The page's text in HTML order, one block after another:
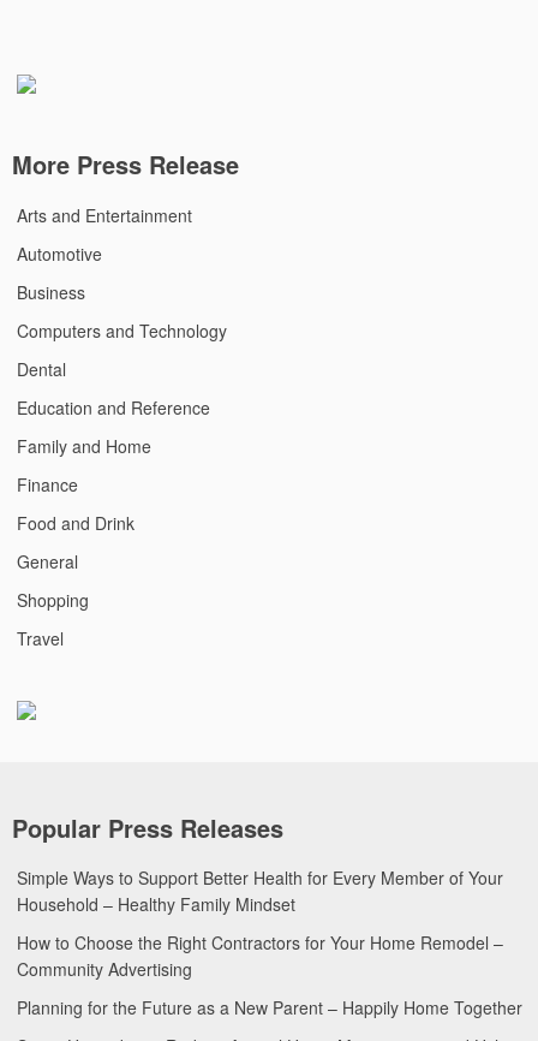
More Press Release
Arts and Entertainment
Automotive
Business
Computers and Technology
Dental
Education and Reference
Family and Home
Finance
Food and Drink
General
Shopping
Travel
Popular Press Releases
Simple Ways to Support Better Health for Every Member of Your
Household – Healthy Family Mindset
How to Choose the Right Contractors for Your Home Remodel –
Community Advertising
Planning for the Future as a New Parent – Happily Home Together